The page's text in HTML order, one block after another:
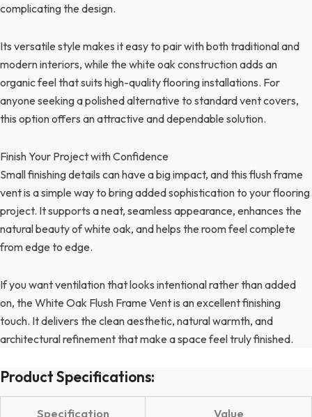
complicating the design.
Its versatile style makes it easy to pair with both traditional and
modern interiors, while the white oak construction adds an
organic feel that suits high-quality flooring installations. For
anyone seeking a polished alternative to standard vent covers,
this option offers an attractive and dependable solution.
Finish Your Project with Confidence
Small finishing details can have a big impact, and this flush frame
vent is a simple way to bring added sophistication to your flooring
project. It supports a neat, seamless appearance, enhances the
natural beauty of white oak, and helps the room feel complete
from edge to edge.
If you want ventilation that looks intentional rather than added
on, the White Oak Flush Frame Vent is an excellent finishing
touch. It delivers the clean aesthetic, natural warmth, and
architectural refinement that make a space feel truly finished.
Product Specifications:
Specification Value